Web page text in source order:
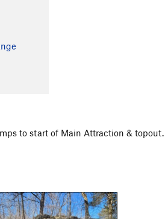
to start of Main Attraction & topout.